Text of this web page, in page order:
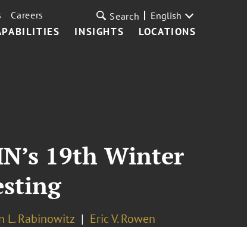
INSIGHTS LOCATIONS
Careers Search English
19th Winter
L. Rabinowitz
Eric V. Rowen